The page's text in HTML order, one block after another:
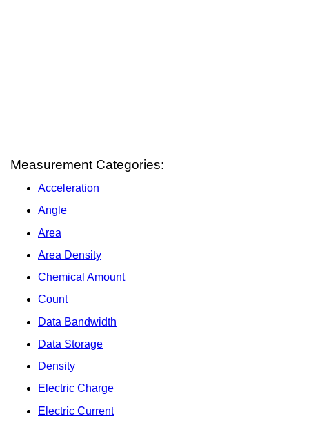
Measurement Categories:
Acceleration
Angle
Area
Area Density
Chemical Amount
Count
Data Bandwidth
Data Storage
Density
Electric Charge
Electric Current